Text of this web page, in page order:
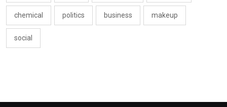
chemical politics business makeup
social